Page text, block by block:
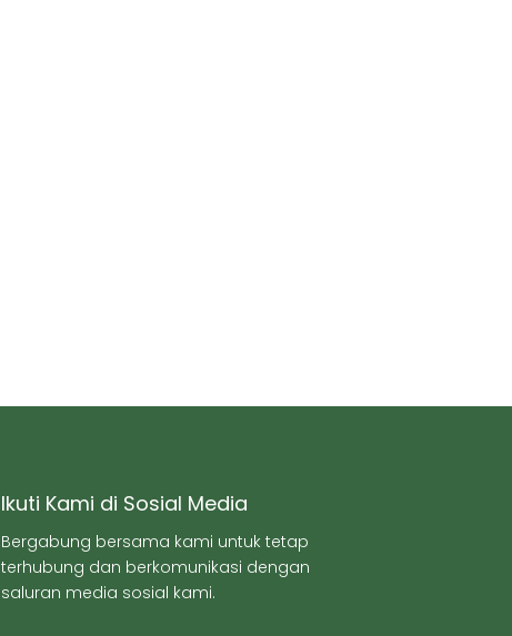
Ikuti Kami di Sosial Media
Bergabung bersama kami untuk tetap
terhubung dan berkomunikasi dengan
saluran media sosial kami.